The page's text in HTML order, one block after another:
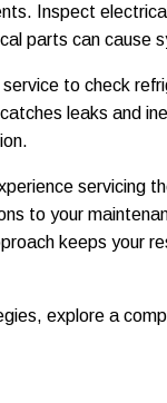
Inspect
parts can cause
to check
leaks and
servicing
to your
keeps your
explore a